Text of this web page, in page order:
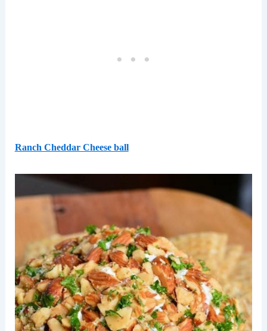
Ranch Cheddar Cheese ball